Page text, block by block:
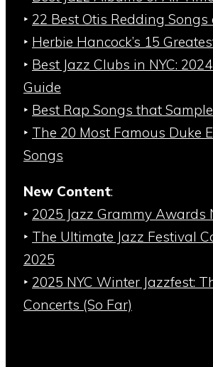
‣ 22 Best Otis Redding
‣ Herbie Hancock’s 15
‣ Best Jazz Clubs in NYC:
Guide
‣ Best Rap Songs that
‣ The 20 Most Famous Duke
Songs
New Content:
‣ 2025 Jazz Grammy Awards
‣ The Ultimate Jazz Festival
2025
‣ 2025 NYC Winter Jazzfest:
Concerts (So Far)